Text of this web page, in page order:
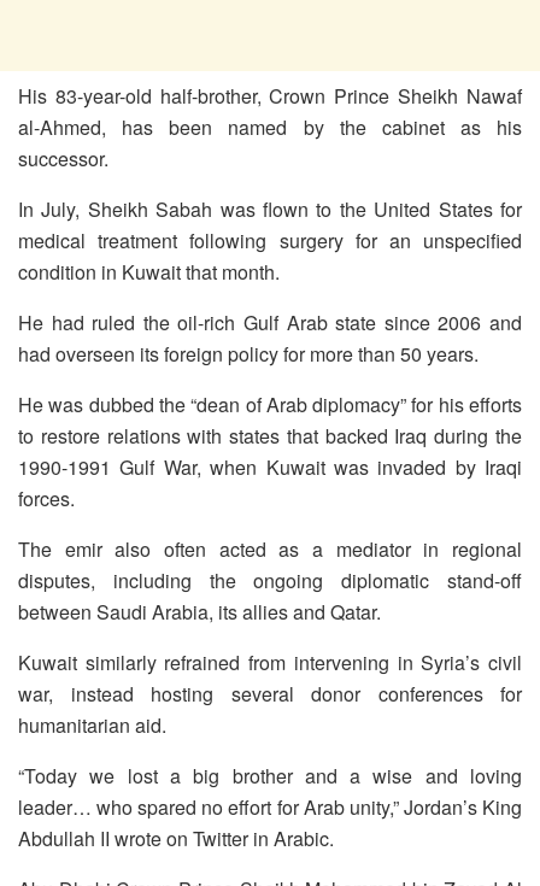
His 83-year-old half-brother, Crown Prince Sheikh Nawaf
al-Ahmed, has been named by the cabinet as his
successor.
In July, Sheikh Sabah was flown to the United States for
medical treatment following surgery for an unspecified
condition in Kuwait that month.
He had ruled the oil-rich Gulf Arab state since 2006 and
had overseen its foreign policy for more than 50 years.
He was dubbed the “dean of Arab diplomacy” for his efforts
to restore relations with states that backed Iraq during the
1990-1991 Gulf War, when Kuwait was invaded by Iraqi
forces.
The emir also often acted as a mediator in regional
disputes, including the ongoing diplomatic stand-off
between Saudi Arabia, its allies and Qatar.
Kuwait similarly refrained from intervening in Syria’s civil
war, instead hosting several donor conferences for
humanitarian aid.
“Today we lost a big brother and a wise and loving
leader… who spared no effort for Arab unity,” Jordan’s King
Abdullah II wrote on Twitter in Arabic.